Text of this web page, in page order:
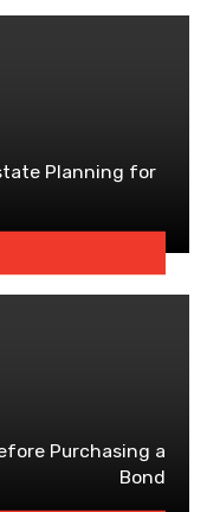
Planning for
Purchasing a
Bond